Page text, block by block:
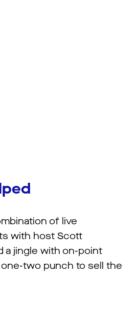
of live
with host Scott
a jingle with on-point
one-two punch to sell the